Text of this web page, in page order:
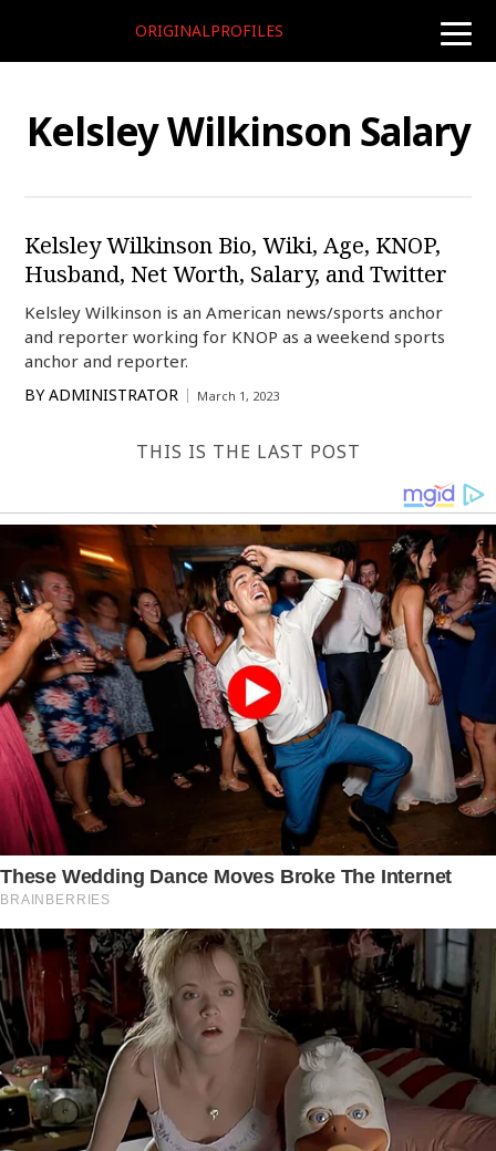
toggle
ORIGINALPROFILES
Kelsley Wilkinson Salary
Kelsley Wilkinson Bio, Wiki, Age, KNOP,
Husband, Net Worth, Salary, and Twitter
Kelsley Wilkinson is an American news/sports anchor
and reporter working for KNOP as a weekend sports
anchor and reporter.
BY ADMINISTRATOR March 1, 2023
THIS IS THE LAST POST